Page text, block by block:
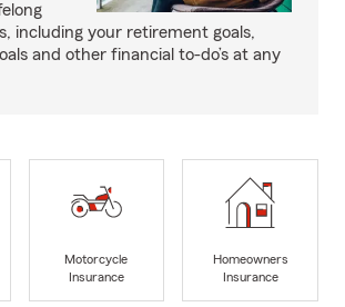
including your retirement goals,
and other financial to-do’s at any
Motorcycle
Insurance
Homeowners
Insurance